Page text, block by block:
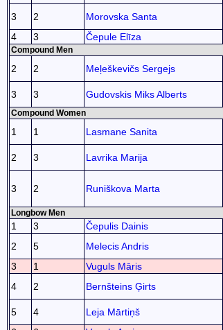
3 2 Morovska Santa
4
3 Čepule Elīza
Compound Men
2 2 Meļeškevičs Sergejs
3 3 Gudovskis Miks Alberts
Compound Women
1 1 Lasmane Sanita
2 3 Lavrika Marija
3 2 Runiškova Marta
Longbow Men
1 3 Čepulis Dainis
2
5 Melecis Andris
3
1 Vuguls Māris
4
2 Bernšteins Ģirts
5 4 Leja Mārtiņš